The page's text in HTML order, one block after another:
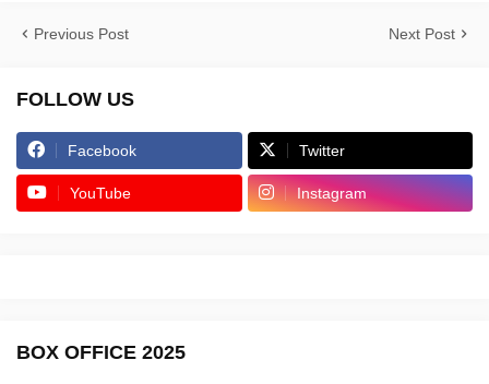
Previous Post Next Post
FOLLOW US
Facebook Twitter
YouTube Instagram
BOX OFFICE 2025